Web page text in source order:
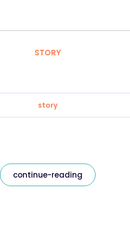
STORY
story
continue-reading